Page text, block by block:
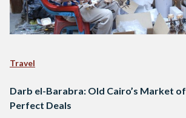
Travel
Darb el-Barabra: Old Cairo’s Market of
Perfect Deals